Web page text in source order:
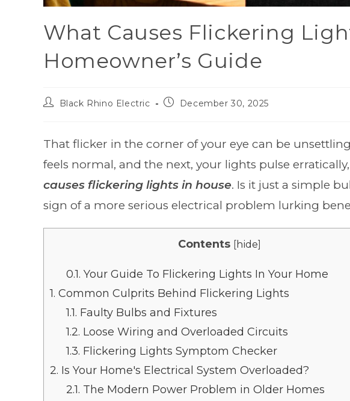
What Causes Flickering
Homeowner’s Guide
Black Rhino Electric December 30, 2025
That flicker in the corner of your eye can be
feels normal, and the next, your lights pulse
causes flickering lights in house. Is it just a simple
sign of a more serious electrical problem lurking
Contents [hide]
0.1. Your Guide To Flickering Lights In Your Home
1. Common Culprits Behind Flickering Lights
1.1. Faulty Bulbs and Fixtures
1.2. Loose Wiring and Overloaded Circuits
1.3. Flickering Lights Symptom Checker
2. Is Your Home's Electrical System Overloaded?
2.1. The Modern Power Problem in Older Homes